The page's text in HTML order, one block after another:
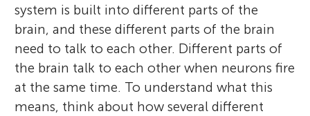
system is built into different parts of the
brain, and these different parts of the brain
need to talk to each other. Different parts of
the brain talk to each other when neurons fire
at the same time. To understand what this
means, think about how several different